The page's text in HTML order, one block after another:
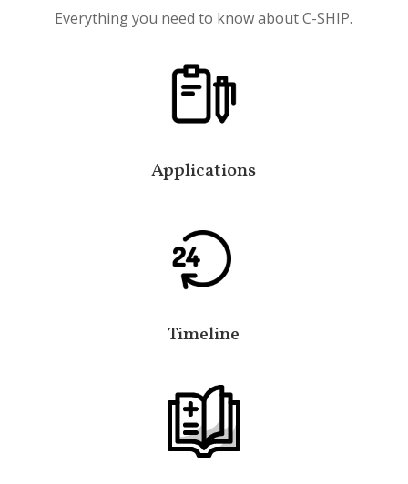
Everything you need to know about C-SHIP.
Applications
Timeline